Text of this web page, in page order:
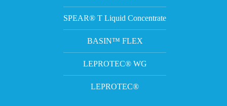
SPEAR® T Liquid Concentrate
BASIN™ FLEX
LEPROTEC® WG
LEPROTEC®